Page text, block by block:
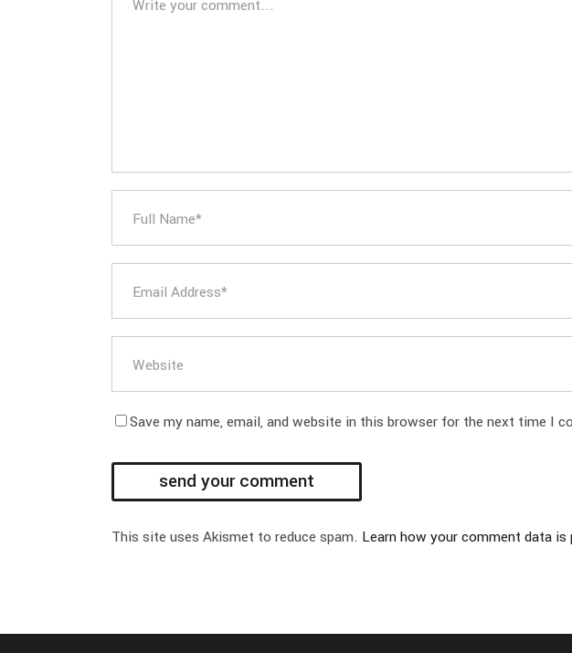
Save my name, email, and website in this browser for the next time I
This site uses Akismet to reduce spam. Learn how your comment data is